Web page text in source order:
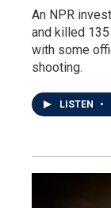
An NPR
and killed
with some
shooting.
LISTEN •